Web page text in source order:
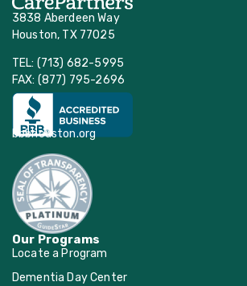
3838 Aberdeen Way
Houston, TX 77025
TEL: (713) 682-5995
FAX: (877) 795-2696
bbbhouston.org
Our Programs
Locate a Program
Dementia Day Center